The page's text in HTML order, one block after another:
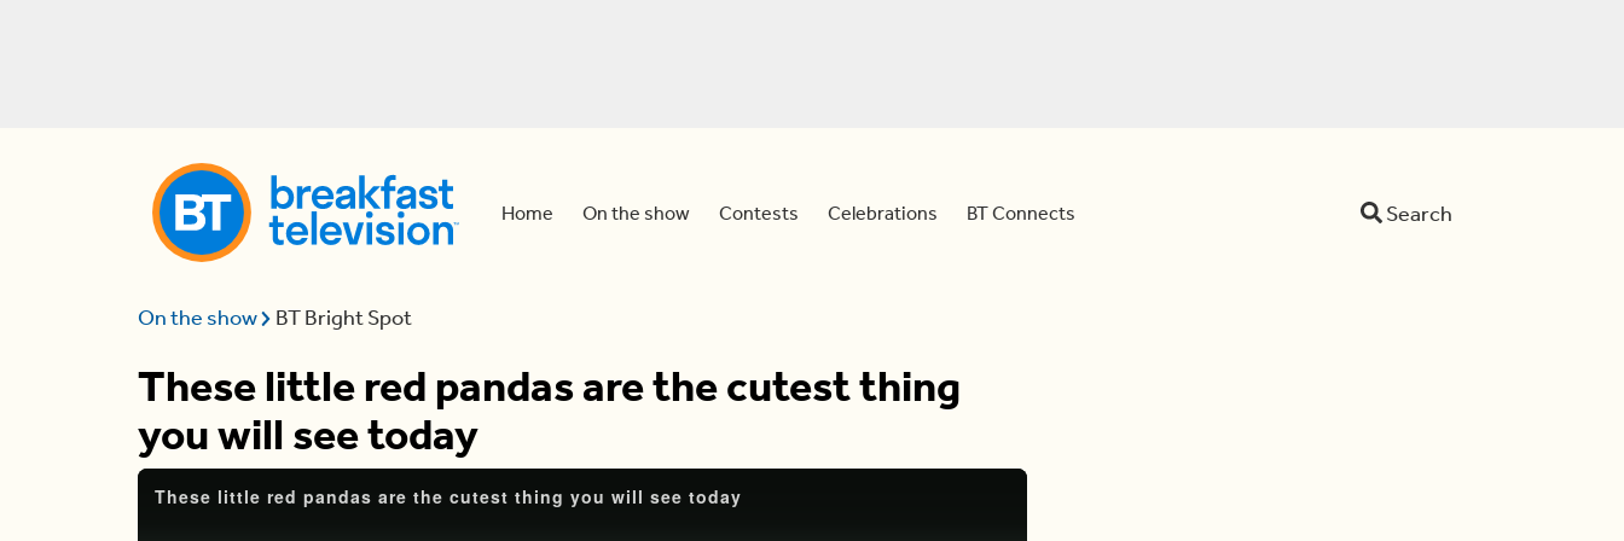
Home On the show Contests Celebrations BT Connects Search
On the show BT Bright Spot
These little red pandas are the cutest thing
you will see today